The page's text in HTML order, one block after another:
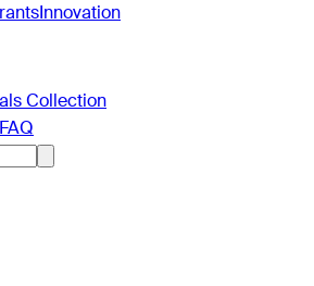
Innovation
Collection
FAQ